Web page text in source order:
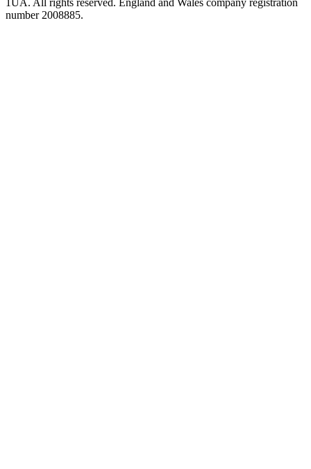
1UA. All rights reserved. England and Wales company registration
number 2008885.